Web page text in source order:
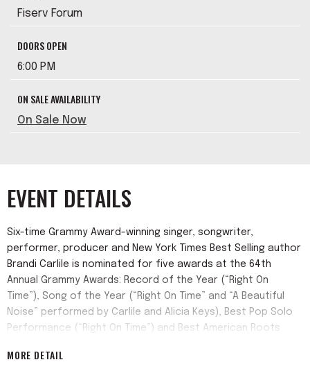
Fiserv Forum
DOORS OPEN
6:00 PM
ON SALE AVAILABILITY
On Sale Now
EVENT DETAILS
Six-time Grammy Award-winning singer, songwriter,
performer, producer and New York Times Best Selling author
Brandi Carlile is nominated for five awards at the 64th
Annual Grammy Awards: Record of the Year (“Right On
Time”), Song of the Year (“Right On Time” and “A Beautiful
Noise” performed by Carlile and Alicia Keys), Best Pop Solo
Performance (“Right On Time”) and Best American Roots
MORE DETAIL